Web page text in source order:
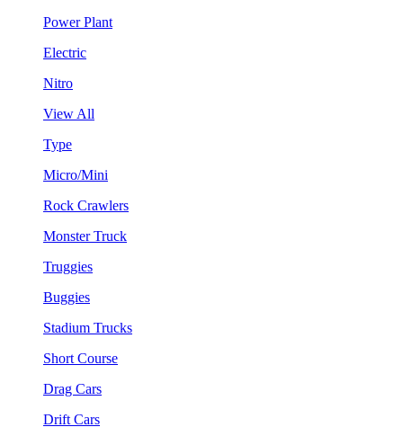
Power Plant
Electric
Nitro
View All
Type
Micro/Mini
Rock Crawlers
Monster Truck
Truggies
Buggies
Stadium Trucks
Short Course
Drag Cars
Drift Cars